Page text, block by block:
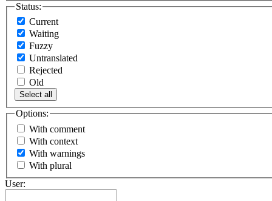
Status:
Current
Waiting
Fuzzy
Untranslated
Rejected
Old
Select all
Options:
With comment
With context
With warnings
With plural
User: